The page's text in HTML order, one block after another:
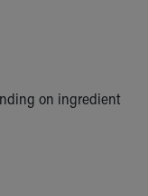
on ingredient